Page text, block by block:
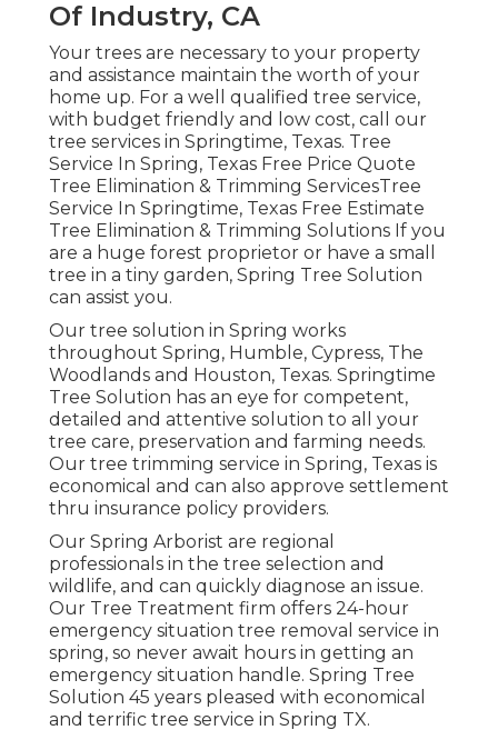
Of Industry, CA
Your trees are necessary to your property
and assistance maintain the worth of your
home up. For a well qualified tree service,
with budget friendly and low cost, call our
tree services in Springtime, Texas. Tree
Service In Spring, Texas Free Price Quote
Tree Elimination & Trimming ServicesTree
Service In Springtime, Texas Free Estimate
Tree Elimination & Trimming Solutions If you
are a huge forest proprietor or have a small
tree in a tiny garden, Spring Tree Solution
can assist you.
Our tree solution in Spring works
throughout Spring, Humble, Cypress, The
Woodlands and Houston, Texas. Springtime
Tree Solution has an eye for competent,
detailed and attentive solution to all your
tree care, preservation and farming needs.
Our tree trimming service in Spring, Texas is
economical and can also approve settlement
thru insurance policy providers.
Our Spring Arborist are regional
professionals in the tree selection and
wildlife, and can quickly diagnose an issue.
Our Tree Treatment firm offers 24-hour
emergency situation tree removal service in
spring, so never await hours in getting an
emergency situation handle. Spring Tree
Solution 45 years pleased with economical
and terrific tree service in Spring TX.